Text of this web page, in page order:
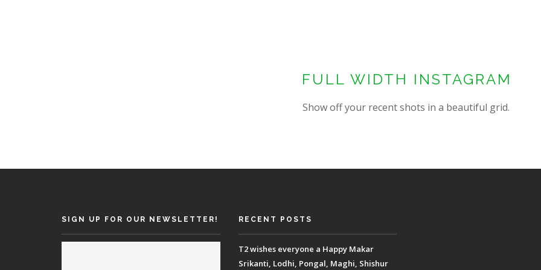
FULL WIDTH INSTAGRAM
Show off your recent shots in a beautiful grid.
SIGN UP FOR OUR NEWSLETTER! RECENT POSTS
T2 wishes everyone a Happy Makar
Srikanti, Lodhi, Pongal, Maghi, Shishur